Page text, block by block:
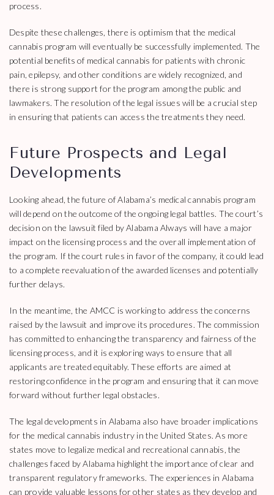
process.
Despite these challenges, there is optimism that the medical
cannabis program will eventually be successfully implemented. The
potential benefits of medical cannabis for patients with chronic
pain, epilepsy, and other conditions are widely recognized, and
there is strong support for the program among the public and
lawmakers. The resolution of the legal issues will be a crucial step
in ensuring that patients can access the treatments they need.
Future Prospects and Legal
Developments
Looking ahead, the future of Alabama’s medical cannabis program
will depend on the outcome of the ongoing legal battles. The court’s
decision on the lawsuit filed by Alabama Always will have a major
impact on the licensing process and the overall implementation of
the program. If the court rules in favor of the company, it could lead
to a complete reevaluation of the awarded licenses and potentially
further delays.
In the meantime, the AMCC is working to address the concerns
raised by the lawsuit and improve its procedures. The commission
has committed to enhancing the transparency and fairness of the
licensing process, and it is exploring ways to ensure that all
applicants are treated equitably. These efforts are aimed at
restoring confidence in the program and ensuring that it can move
forward without further legal obstacles.
The legal developments in Alabama also have broader implications
for the medical cannabis industry in the United States. As more
states move to legalize medical and recreational cannabis, the
challenges faced by Alabama highlight the importance of clear and
transparent regulatory frameworks. The experiences in Alabama
can provide valuable lessons for other states as they develop and